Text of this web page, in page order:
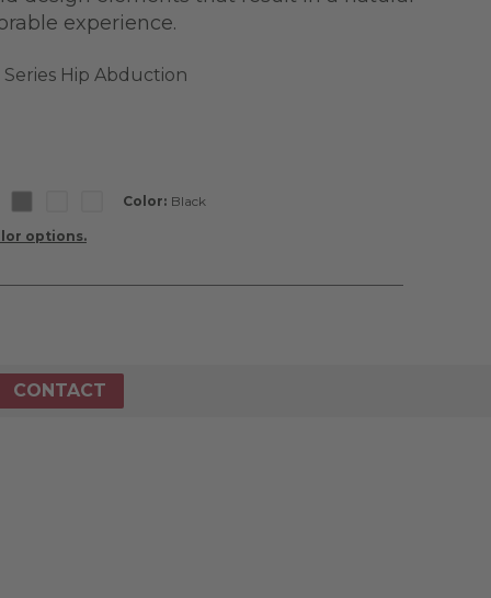
experience.
Hip Abduction
Color: Black
options.
CONTACT